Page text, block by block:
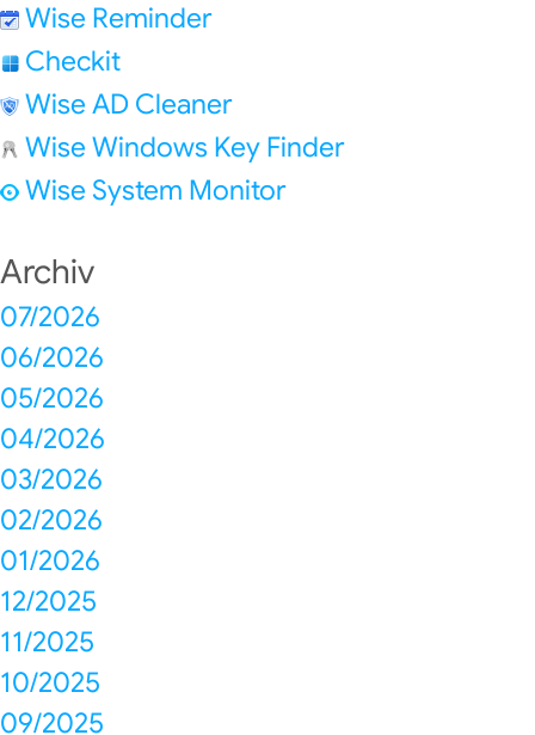
Wise Reminder
Checkit
Wise AD Cleaner
Wise Windows Key Finder
Wise System Monitor
Archiv
07/2026
06/2026
05/2026
04/2026
03/2026
02/2026
01/2026
12/2025
11/2025
10/2025
09/2025